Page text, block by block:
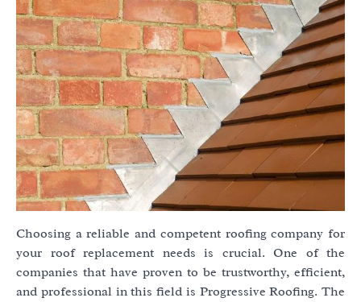
Choosing a reliable and competent roofing company for
your roof replacement needs is crucial. One of the
companies that have proven to be trustworthy, efficient,
and professional in this field is Progressive Roofing. The